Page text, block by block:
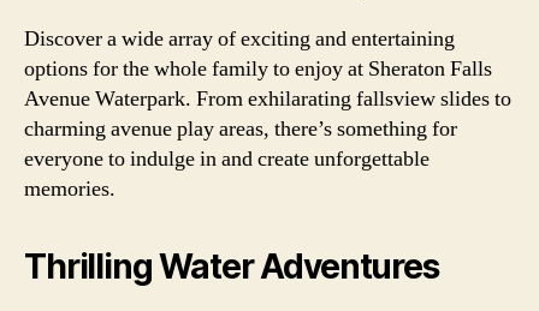
Discover a wide array of exciting and entertaining
options for the whole family to enjoy at Sheraton Falls
Avenue Waterpark. From exhilarating fallsview slides to
charming avenue play areas, there’s something for
everyone to indulge in and create unforgettable
memories.
Thrilling Water Adventures